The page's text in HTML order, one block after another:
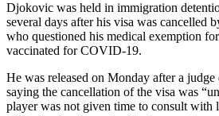
Djokovic was held in immigration
several days after his visa was cancelled
who questioned his medical exemption
vaccinated for COVID-19.
He was released on Monday after a judge
saying the cancellation of the visa was
player was not given time to consult with